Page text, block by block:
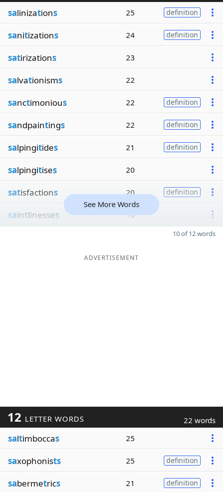
salinizations 25 definition
sanitizations 24 definition
satirizations 23
salvationisms 22
sanctimonious 22 definition
sandpaintings 22 definition
salpingitides 21 definition
salpingitises 20
satisfactions 20 definition
saintlinesses 16
See More Words
10 of 12 words
ADVERTISEMENT
12 LETTER WORDS 22 words
saltimboccas 25
saxophonists 25 definition
sabermetrics 21 definition